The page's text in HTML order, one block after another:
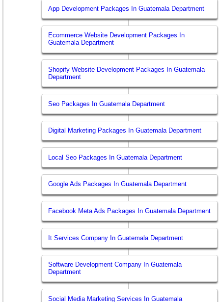
App Development Packages In Guatemala Department
Ecommerce Website Development Packages In
Guatemala Department
Shopify Website Development Packages In Guatemala
Department
Seo Packages In Guatemala Department
Digital Marketing Packages In Guatemala Department
Local Seo Packages In Guatemala Department
Google Ads Packages In Guatemala Department
Facebook Meta Ads Packages In Guatemala Department
It Services Company In Guatemala Department
Software Development Company In Guatemala
Department
Social Media Marketing Services In Guatemala